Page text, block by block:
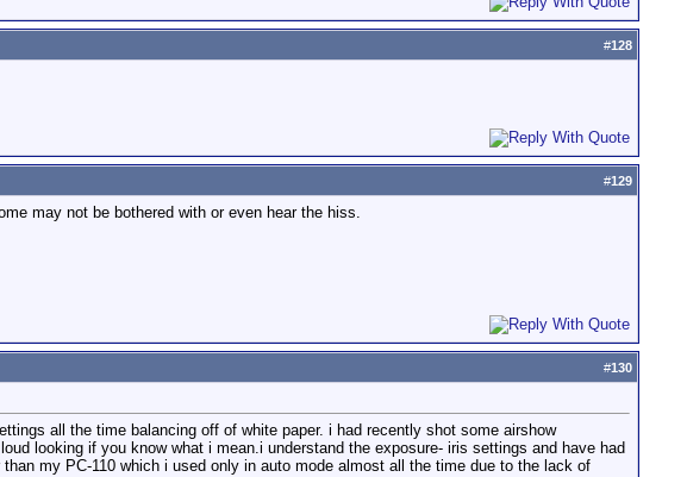
#128
#129
may not be bothered with or even hear the hiss.
#130
all the time balancing off of white paper. i had recently shot some airshow
looking if you know what i mean.i understand the exposure- iris settings and have had
my PC-110 which i used only in auto mode almost all the time due to the lack of